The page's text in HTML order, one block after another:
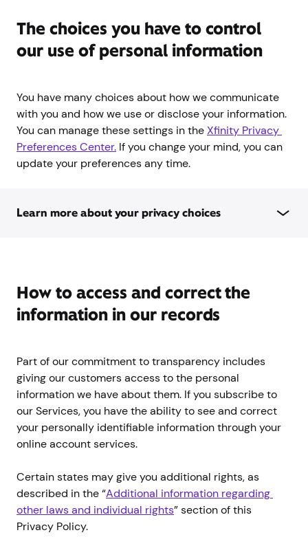
The choices you have to control
our use of personal information
You have many choices about how we communicate
with you and how we use or disclose your information.
You can manage these settings in theXfinity Privacy
Preferences Center. If you change your mind, you can
update your preferences any time.
Learn more about your privacy choices
How to access and correct the
information in our records
Part of our commitment to transparency includes
giving our customers access to the personal
information we have about them. If you subscribe to
our Services, you have the ability to see and correct
your personally identifiable information through your
online account services.
Certain states may give you additional rights, as
described in the “Additional information regarding
other laws and individual rights” section of this
Privacy Policy.